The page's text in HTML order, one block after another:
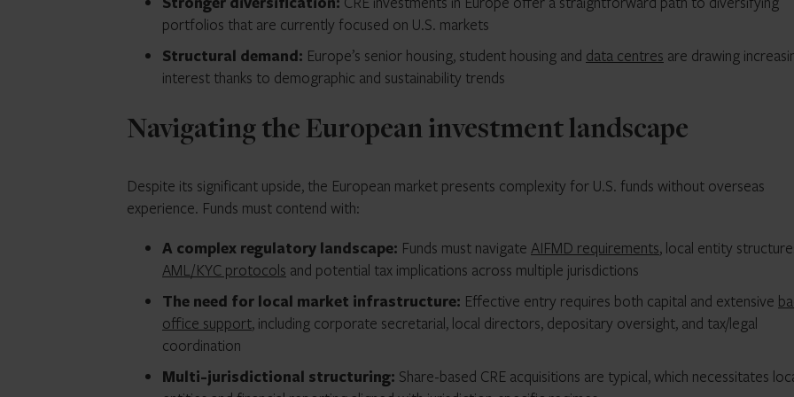
portfolios that are currently focused on U.S. markets
Structural demand: Europe’s senior housing, student housing and data centres are drawing
interest thanks to demographic and sustainability trends
Navigating the European investment landscape
Despite its significant upside, the European market presents complexity for U.S. funds without overseas
experience. Funds must contend with:
A complex regulatory landscape: Funds must navigate AIFMD requirements, local entity
AML/KYC protocols and potential tax implications across multiple jurisdictions
The need for local market infrastructure: Effective entry requires both capital and extensive
office support, including corporate secretarial, local directors, depositary oversight, and tax/legal
coordination
Multi-jurisdictional structuring: Share-based CRE acquisitions are typical, which necessitates